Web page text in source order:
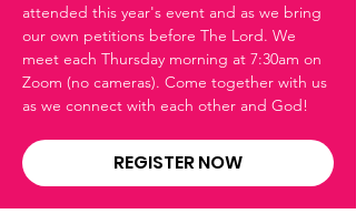
attended this year's event and as we bring
our own petitions before The Lord. We
meet each Thursday morning at 7:30am on
Zoom (no cameras). Come together with us
as we connect with each other and God!
REGISTER NOW